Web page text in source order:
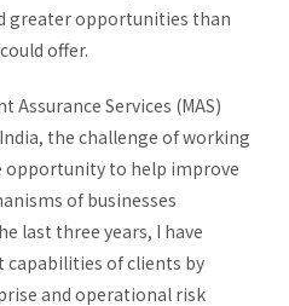
greater opportunities than
offer.
Assurance Services (MAS)
the challenge of working
opportunity to help improve
of businesses
last three years, I have
of clients by
and operational risk